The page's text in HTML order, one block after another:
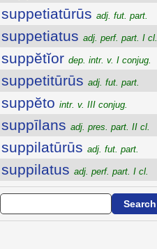
suppetiatūrūs adj. fut. part.
suppetiatus adj. perf. part. I cl.
suppĕtĭor dep. intr. v. I conjug.
suppetitūrūs adj. fut. part.
suppĕto intr. v. III conjug.
suppīlans adj. pres. part. II cl.
suppilatūrūs adj. fut. part.
suppilatus adj. perf. part. I cl.